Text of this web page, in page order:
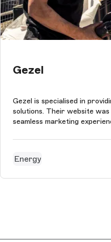
Gezel
Gezel is specialised in
solutions. Their website
seamless marketing
Energy